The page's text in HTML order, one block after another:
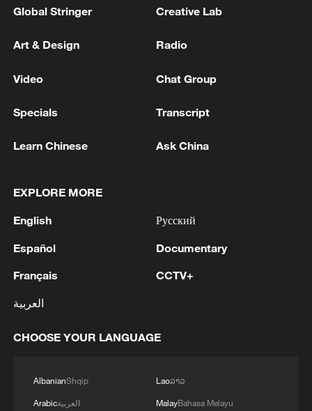
Iran, Oman reach understanding on Hormuz
China's Shenzhou-23 spaceship docks with
Tiangong space station
Eighth space reunion: Shenzhou-23 crew enters
China unveils Shenzhou-23 crew for space station
mission
Global Stringer Creative Lab
Art & Design Radio
Video Chat Group
Specials Transcript
Learn Chinese Ask China
EXPLORE MORE
English
Español
Français
العربية
Русский
Documentary
CCTV+
CHOOSE YOUR LANGUAGE
AlbanianShqip
Arabicالعربية
Laoລາວ
MalayBahasa Melayu